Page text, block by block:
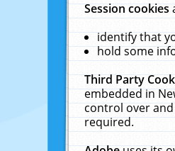
Session cookies
identify that
hold some
Third Party
embedded in
control over
required.